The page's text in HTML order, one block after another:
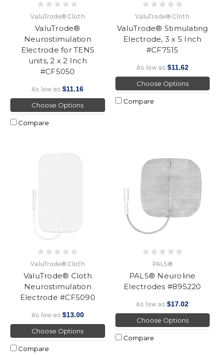
ValuTrode® Cloth
ValuTrode®
Neurostimulation
Electrode for TENS
units, 2 x 2 Inch
#CF5050
As low as$11.16
Choose Options
Compare
ValuTrode® Cloth
ValuTrode® Stimulating
Electrode, 3 x 5 Inch
#CF7515
As low as $11.62
Choose Options
Compare
ValuTrode® Cloth
ValuTrode® Cloth
Neurostimulation
Electrode #CF5090
As low as $13.00
Choose Options
Compare
PALS®
PALS® Neuroline
Electrodes #895220
As low as$17.02
Choose Options
Compare